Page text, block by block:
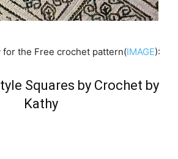
the Free crochet pattern(IMAGE):
Squares by Crochet by
Kathy